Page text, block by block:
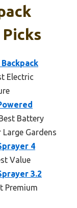
Electric
Battery
Gardens
4
Value
3.2
Premium